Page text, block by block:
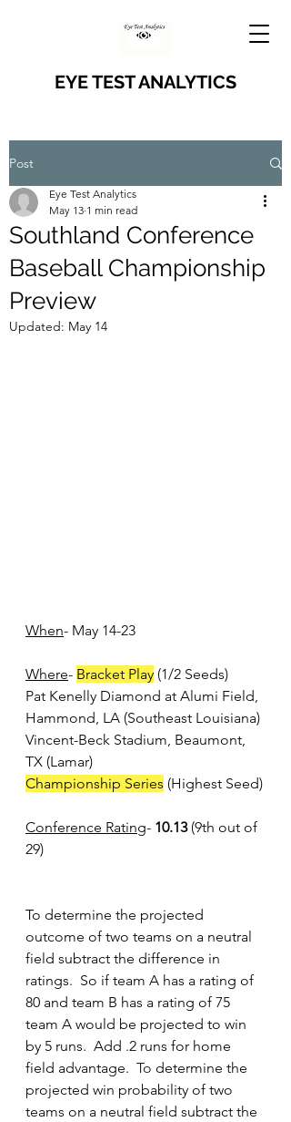
EYE TEST ANALYTICS
Post
Southland Conference
Baseball Championship
Preview
Eye Test Analytics
May 13 1 min read
Updated: May 14
When- May 14-23
Where- Bracket Play (1/2 Seeds)
Pat Kenelly Diamond at Alumi Field,
Hammond, LA (Southeast Louisiana)
Vincent-Beck Stadium, Beaumont,
TX (Lamar)
Championship Series (Highest Seed)
Conference Rating- 10.13 (9th out of
29)
To determine the projected
outcome of two teams on a neutral
field subtract the difference in
ratings.  So if team A has a rating of
80 and team B has a rating of 75
team A would be projected to win
by 5 runs.  Add .2 runs for home
field advantage. To determine the
projected win probability of two
teams on a neutral field subtract the